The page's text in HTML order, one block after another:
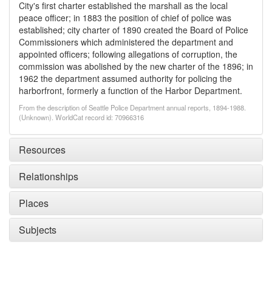
City's first charter established the marshall as the local
peace officer; in 1883 the position of chief of police was
established; city charter of 1890 created the Board of Police
Commissioners which administered the department and
appointed officers; following allegations of corruption, the
commission was abolished by the new charter of the 1896; in
1962 the department assumed authority for policing the
harborfront, formerly a function of the Harbor Department.
From the description of Seattle Police Department annual reports, 1894-1988.
(Unknown). WorldCat record id: 70966316
Resources
Relationships
Places
Subjects